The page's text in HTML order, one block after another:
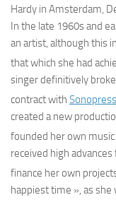
Hardy in Amsterdam,
In the late 1960s and
an artist, although this
that which she had
singer definitively
contract with
created a new
founded her own
received high
finance her own
happiest time », as